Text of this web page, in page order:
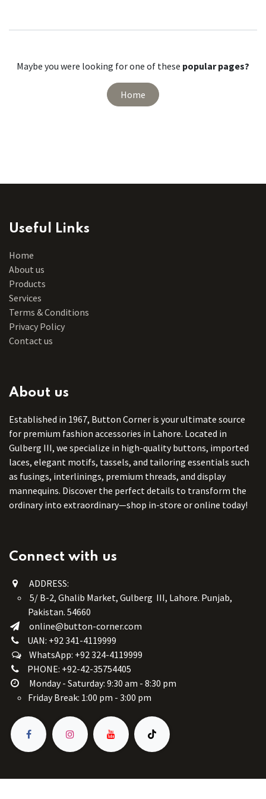
Maybe you were looking for one of these popular pages?
Home
Useful Links
Home
About us
Products
Services
Terms & Conditions
Privacy Policy
Contact us
About us
Established in 1967, Button Corner is your ultimate source
for premium fashion accessories in Lahore. Located in
Gulberg III, we specialize in high-quality buttons, imported
laces, elegant motifs, tassels, and tailoring essentials such
as fusings, interlinings, premium threads, and display
mannequins. Discover the perfect details to transform the
ordinary into extraordinary—shop in-store or online today!
Connect with us
ADDRESS:
5/ B-2, Ghalib Market, Gulberg III, Lahore. Punjab,
Pakistan. 54660
online@button-corner.com
UAN: +92 341-4119999
WhatsApp: +92 324-4119999
PHONE: +92-42-35754405
Monday - Saturday: 9:30 am - 8:30 pm
Friday Break: 1:00 pm - 3:00 pm